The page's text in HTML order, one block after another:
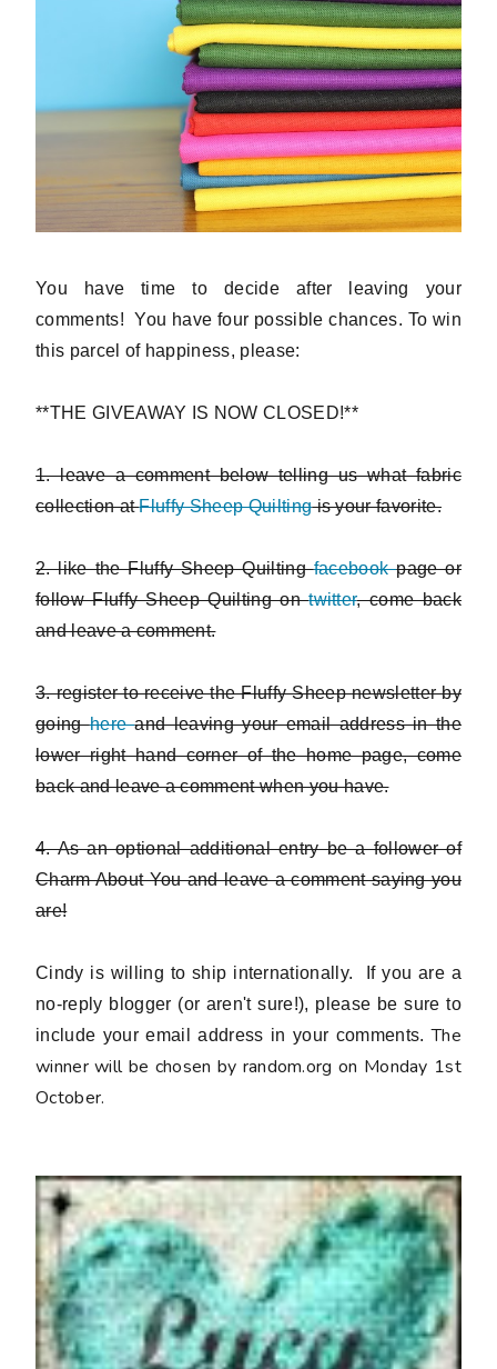
You have time to decide after leaving your
comments! You have four possible chances. To win
this parcel of happiness, please:
**THE GIVEAWAY IS NOW CLOSED!**
1. leave a comment below telling us what fabric
collection atFluffy Sheep Quiltingis your favorite.
2. like the Fluffy Sheep Quiltingfacebookpage or
follow Fluffy Sheep Quilting ontwitter, come back
and leave a comment.
3. register to receive the Fluffy Sheep newsletter by
goinghereand leaving your email address in the
lower right hand corner of the home page, come
back and leave a comment when you have.
4. As an optional additional entry be a follower of
Charm About You and leave a comment saying you
are!
Cindy is willing to ship internationally. If you are a
no-reply blogger (or aren't sure!), please be sure to
include your email address in your comments.The
winner will be chosen by random.org on Monday 1st
October.